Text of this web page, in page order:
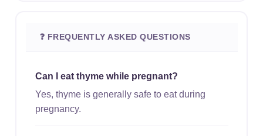
❓ FREQUENTLY ASKED QUESTIONS
Can I eat thyme while pregnant?
Yes, thyme is generally safe to eat during
pregnancy.